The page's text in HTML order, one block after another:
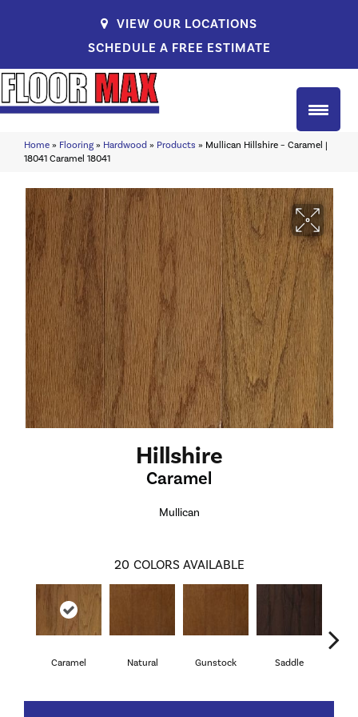
VIEW OUR LOCATIONS
SCHEDULE A FREE ESTIMATE
Home » Flooring » Hardwood » Products » Mullican Hillshire – Caramel |
18041 Caramel 18041
Hillshire
Caramel
Mullican
20 COLORS AVAILABLE
Caramel Natural Gunstock Saddle